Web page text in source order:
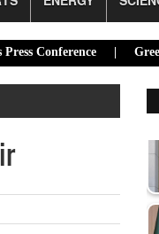
Conference |Green